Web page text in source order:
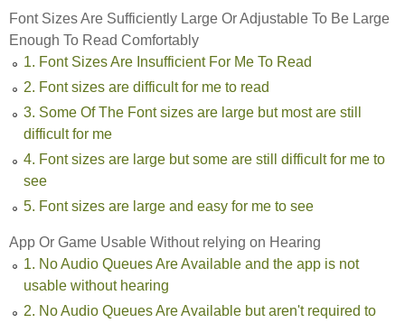
Font Sizes Are Sufficiently Large Or Adjustable To Be Large
Enough To Read Comfortably
1. Font Sizes Are Insufficient For Me To Read
2. Font sizes are difficult for me to read
3. Some Of The Font sizes are large but most are still
difficult for me
4. Font sizes are large but some are still difficult for me to
see
5. Font sizes are large and easy for me to see
App Or Game Usable Without relying on Hearing
1. No Audio Queues Are Available and the app is not
usable without hearing
2. No Audio Queues Are Available but aren't required to